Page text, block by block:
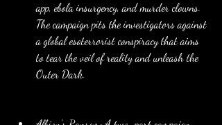
app, ebola insurgency, and murder clowns.
The campaign pits the investigators against
a global esoterrorist conspiracy that aims
to tear the veil of reality and unleash the
Outer Dark.